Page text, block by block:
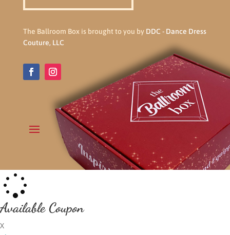
The Ballroom Box is brought to you by DDC - Dance Dress
Couture, LLC
Available Coupon
X